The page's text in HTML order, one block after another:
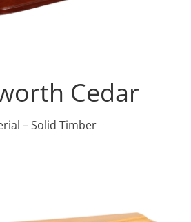
Cedar
– Solid Timber